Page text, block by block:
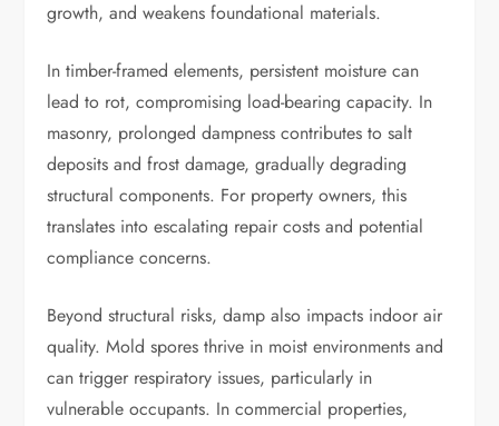
growth, and weakens foundational materials.
In timber-framed elements, persistent moisture can
lead to rot, compromising load-bearing capacity. In
masonry, prolonged dampness contributes to salt
deposits and frost damage, gradually degrading
structural components. For property owners, this
translates into escalating repair costs and potential
compliance concerns.
Beyond structural risks, damp also impacts indoor air
quality. Mold spores thrive in moist environments and
can trigger respiratory issues, particularly in
vulnerable occupants. In commercial properties,